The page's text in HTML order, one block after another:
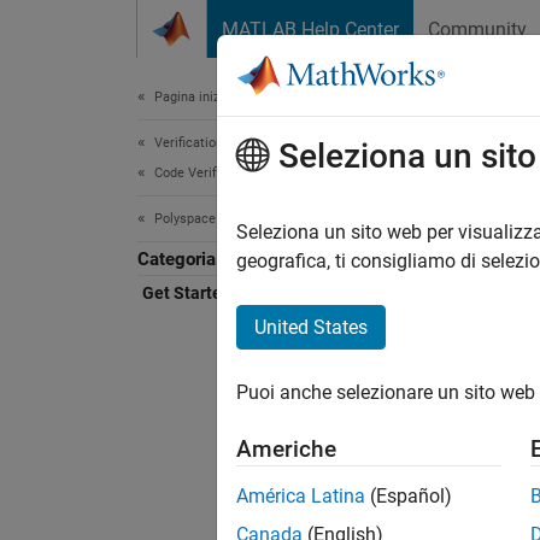
MATLAB Help Center Community
Pagina iniziale della documentazione
Verification, Validation, and Test
Code Verification
Polyspace Copilot
Categoria
Get Started with Polyspace Copilot
AI
Seleziona un
Seleziona un sito web per
geografica, ti consigliamo di
United States
Puoi anche selezionare un sito
Americhe
América Latina (Español)
Canada (English)